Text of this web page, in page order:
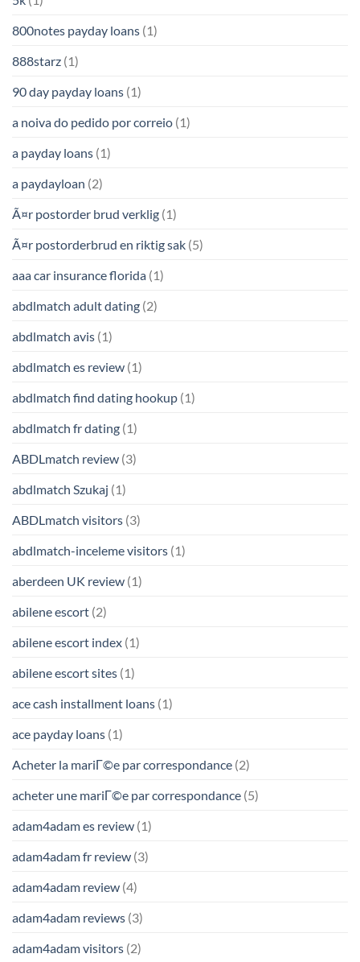
800notes payday loans (1)
888starz (1)
90 day payday loans (1)
a noiva do pedido por correio (1)
a payday loans (1)
a paydayloan (2)
Ã¤r postorder brud verklig (1)
Ã¤r postorderbrud en riktig sak (5)
aaa car insurance florida (1)
abdlmatch adult dating (2)
abdlmatch avis (1)
abdlmatch es review (1)
abdlmatch find dating hookup (1)
abdlmatch fr dating (1)
ABDLmatch review (3)
abdlmatch Szukaj (1)
ABDLmatch visitors (3)
abdlmatch-inceleme visitors (1)
aberdeen UK review (1)
abilene escort (2)
abilene escort index (1)
abilene escort sites (1)
ace cash installment loans (1)
ace payday loans (1)
Acheter la mariГ©e par correspondance (2)
acheter une mariГ©e par correspondance (5)
adam4adam es review (1)
adam4adam fr review (3)
adam4adam review (4)
adam4adam reviews (3)
adam4adam visitors (2)